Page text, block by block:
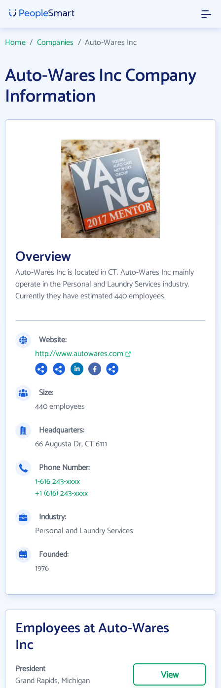
Home/ Companies /Auto-Wares Inc
Auto-Wares Inc Company
Information
Overview
Auto-Wares Inc is located in CT. Auto-Wares Inc mainly
operate in the Personal and Laundry Services industry.
Currently they have estimated 440 employees.
Website:
http://www.autowares.com
Size:
440 employees
Headquarters:
66 Augusta Dr, CT 6111
Phone Number:
1-616 243-xxxx
+1 (616) 243-xxxx
Industry:
Personal and Laundry Services
Founded:
1976
Employees at Auto-Wares
Inc
President
Grand Rapids, Michigan
View